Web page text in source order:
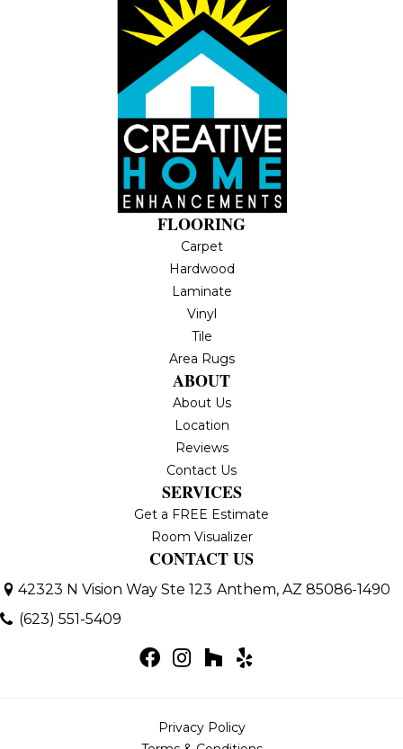
FLOORING
Carpet
Hardwood
Laminate
Vinyl
Tile
Area Rugs
ABOUT
About Us
Location
Reviews
Contact Us
SERVICES
Get a FREE Estimate
Room Visualizer
CONTACT US
42323 N Vision Way Ste 123 Anthem, AZ 85086-1490
(623) 551-5409
Privacy Policy